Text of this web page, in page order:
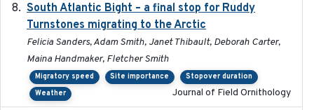
South Atlantic Bight – a final stop for Ruddy
Turnstones migrating to the Arctic
Felicia Sanders, Adam Smith, Janet Thibault, Deborah Carter,
Maina Handmaker, Fletcher Smith
Migratory speed Site importance
Stopover duration
Weather
Journal of Field Ornithology